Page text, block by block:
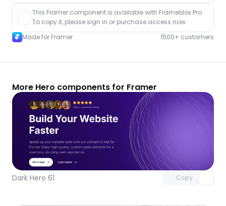
This Framer component is available with Frameblox Pro.
To copy it, please sign in or purchase access now.
Made for Framer
1500+ customers
More Hero components for Framer
Dark Hero 61 Copy
Unlock component
with Pro access